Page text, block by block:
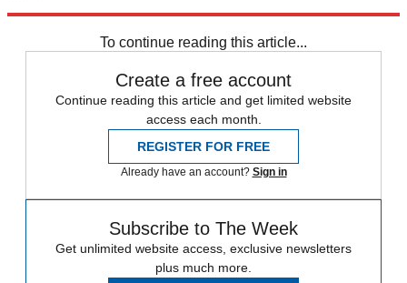
To continue reading this article...
Create a free account
Continue reading this article and get limited website
access each month.
REGISTER FOR FREE
Already have an account? Sign in
Subscribe to The Week
Get unlimited website access, exclusive newsletters
plus much more.